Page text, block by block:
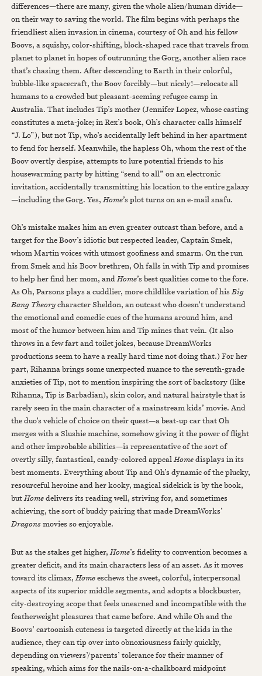
differences—there are many, given the whole alien/human divide—
on their way to saving the world. The film begins with perhaps the
friendliest alien invasion in cinema, courtesy of Oh and his fellow
Boovs, a squishy, color-shifting, block-shaped race that travels from
planet to planet in hopes of outrunning the Gorg, another alien race
that’s chasing them. After descending to Earth in their colorful,
bubble-like spacecraft, the Boov forcibly—but nicely!—relocate all
humans to a crowded but pleasant-seeming refugee camp in
Australia. That includes Tip’s mother (Jennifer Lopez, whose casting
constitutes a meta-joke; in Rex’s book, Oh’s character calls himself
“J. Lo”), but not Tip, who’s accidentally left behind in her apartment
to fend for herself. Meanwhile, the hapless Oh, whom the rest of the
Boov overtly despise, attempts to lure potential friends to his
housewarming party by hitting “send to all” on an electronic
invitation, accidentally transmitting his location to the entire galaxy
—including the Gorg. Yes,Home’s plot turns on an e-mail snafu.
Oh’s mistake makes him an even greater outcast than before, and a
target for the Boov’s idiotic but respected leader, Captain Smek,
whom Martin voices with utmost goofiness and smarm. On the run
from Smek and his Boov brethren, Oh falls in with Tip and promises
to help her find her mom, andHome’s best qualities come to the fore.
As Oh, Parsons plays a cuddlier, more childlike variation of hisBig
Bang Theorycharacter Sheldon, an outcast who doesn’t understand
the emotional and comedic cues of the humans around him, and
most of the humor between him and Tip mines that vein. (It also
throws in a few fart and toilet jokes, because DreamWorks
productions seem to have a really hard time not doing that.) For her
part, Rihanna brings some unexpected nuance to the seventh-grade
anxieties of Tip, not to mention inspiring the sort of backstory (like
Rihanna, Tip is Barbadian), skin color, and natural hairstyle that is
rarely seen in the main character of a mainstream kids’ movie. And
the duo’s vehicle of choice on their quest—a beat-up car that Oh
merges with a Slushie machine, somehow giving it the power of flight
and other improbable abilities—is representative of the sort of
overtly silly, fantastical, candy-colored appealHomedisplays in its
best moments. Everything about Tip and Oh’s dynamic of the plucky,
resourceful heroine and her kooky, magical sidekick is by the book,
butHomedelivers its reading well, striving for, and sometimes
achieving, the sort of buddy pairing that made DreamWorks’
Dragonsmovies so enjoyable.
But as the stakes get higher,Home’s fidelity to convention becomes a
greater deficit, and its main characters less of an asset. As it moves
toward its climax,Homeeschews the sweet, colorful, interpersonal
aspects of its superior middle segments, and adopts a blockbuster,
city-destroying scope that feels unearned and incompatible with the
featherweight pleasures that came before. And while Oh and the
Boovs’ cartoonish cuteness is targeted directly at the kids in the
audience, they can tip over into obnoxiousness fairly quickly,
depending on viewers’/parents’ tolerance for their manner of
speaking, which aims for the nails-on-a-chalkboard midpoint